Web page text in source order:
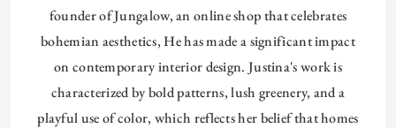
founder of Jungalow, an online shop that celebrates
bohemian aesthetics, He has made a significant impact
on contemporary interior design. Justina's work is
characterized by bold patterns, lush greenery, and a
playful use of color, which reflects her belief that homes